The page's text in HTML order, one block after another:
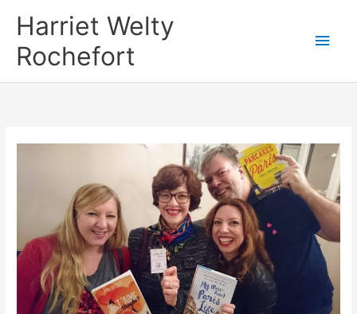
content
Harriet Welty
Rochefort
Main